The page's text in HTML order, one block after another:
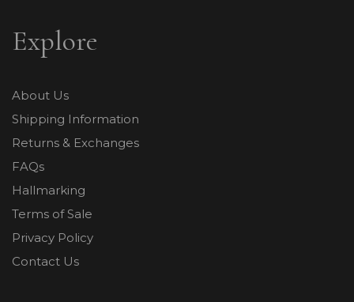
Explore
About Us
Shipping Information
Returns & Exchanges
FAQs
Hallmarking
Terms of Sale
Privacy Policy
Contact Us